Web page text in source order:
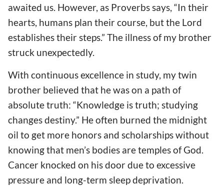
awaited us. However, as Proverbs says, “In their
hearts, humans plan their course, but the Lord
establishes their steps.” The illness of my brother
struck unexpectedly.
With continuous excellence in study, my twin
brother believed that he was on a path of
absolute truth: “Knowledge is truth; studying
changes destiny.” He often burned the midnight
oil to get more honors and scholarships without
knowing that men’s bodies are temples of God.
Cancer knocked on his door due to excessive
pressure and long-term sleep deprivation.